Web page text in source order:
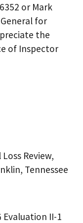
or Mark
for
the
of Inspector
Review,
Tennessee
II-1